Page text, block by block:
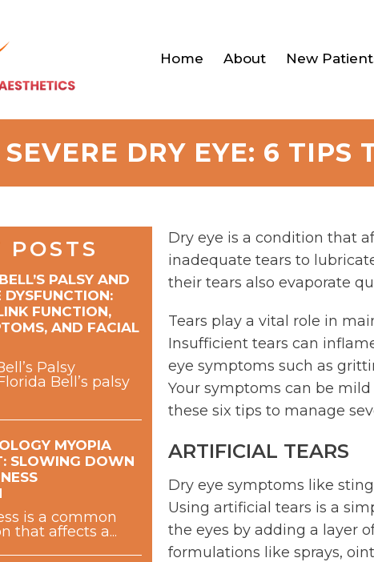
Home About New
SEVERE DRY EYE: 6 TIPS
POSTS
PALSY AND
DYSFUNCTION:
FUNCTION,
AND FACIAL
Palsy
Bell’s palsy
MYOPIA
SLOWING DOWN
is a common
that affects a...
Dry eye is a condition that
inadequate tears to
their tears also evaporate
Tears play a vital role in
Insufficient tears can
eye symptoms such as
Your symptoms can be
these six tips to manage
ARTIFICIAL TEARS
Dry eye symptoms like
Using artificial tears is a
the eyes by adding a layer
formulations like sprays,